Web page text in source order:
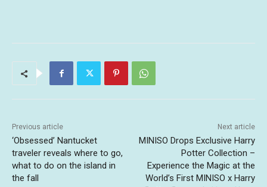
Previous article
‘Obsessed’ Nantucket
traveler reveals where to go,
what to do on the island in
the fall
Next article
MINISO Drops Exclusive Harry
Potter Collection –
Experience the Magic at the
World’s First MINISO x Harry